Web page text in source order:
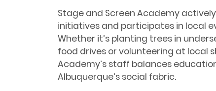
Stage and Screen Academy
initiatives and participates in local
Whether it’s planting trees in
food drives or volunteering at local
Academy’s staff balances
Albuquerque’s social fabric.